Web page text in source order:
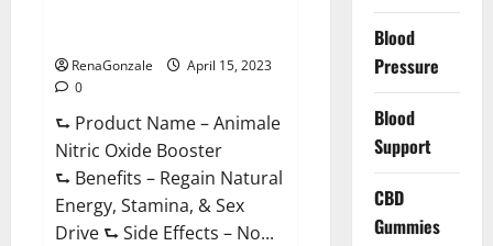
RenaGonzale
April 15, 2023
0
⮑ Product Name – Animale
Nitric Oxide Booster
⮑ Benefits – Regain Natural
Energy, Stamina, & Sex
Drive ⮑ Side Effects – No...
Blood
Pressure
Blood
Support
CBD
Gummies